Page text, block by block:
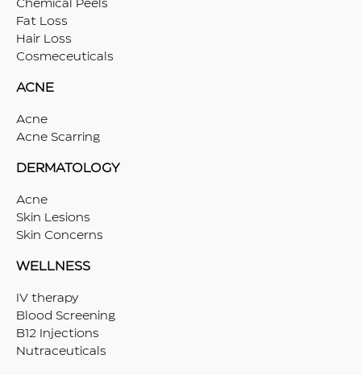
Chemical Peels
Fat Loss
Hair Loss
Cosmeceuticals
ACNE
Acne
Acne Scarring
DERMATOLOGY
Acne
Skin Lesions
Skin Concerns
WELLNESS
IV therapy
Blood Screening
B12 Injections
Nutraceuticals